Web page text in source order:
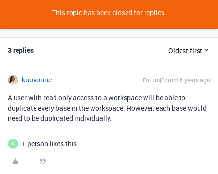
This topic has been closed for replies.
3 replies Oldest first
kuovonne Forum|Forum|6 years ago
A user with read only access to a workspace will be able to
duplicate every base in the workspace. However, each base would
need to be duplicated individually.
K 1 person likes this